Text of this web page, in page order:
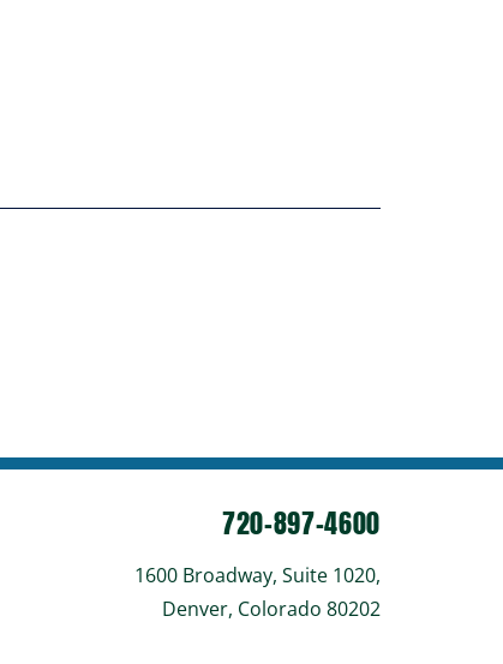
720-897-4600
1600 Broadway, Suite 1020,
Denver, Colorado 80202